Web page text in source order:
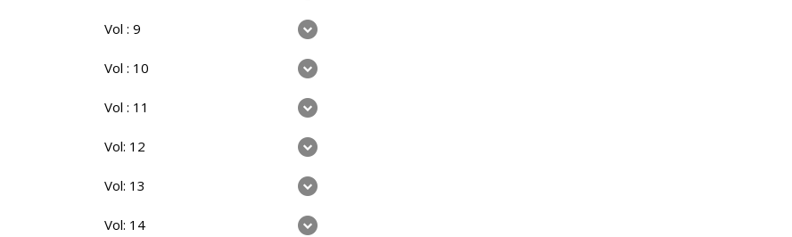
Vol : 9
Vol : 10
Vol : 11
Vol: 12
Vol: 13
Vol: 14